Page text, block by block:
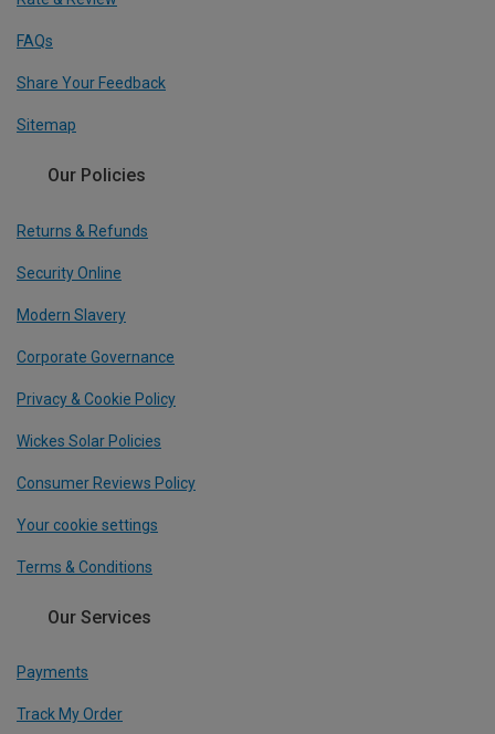
FAQs
Share Your Feedback
Sitemap
Our Policies
Returns & Refunds
Security Online
Modern Slavery
Corporate Governance
Privacy & Cookie Policy
Wickes Solar Policies
Consumer Reviews Policy
Your cookie settings
Terms & Conditions
Our Services
Payments
Track My Order